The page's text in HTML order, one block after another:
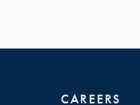
CAREERS